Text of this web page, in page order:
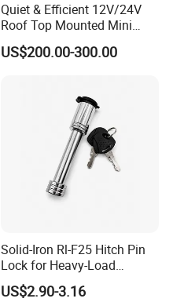
Quiet & Efficient 12V/24V
Roof Top Mounted Mini
Parking Air Conditioner for
Truck & RV
US$200.00-300.00
Solid-Iron Rl-F25 Hitch Pin
Lock for Heavy-Load
Hauling
US$2.90-3.16